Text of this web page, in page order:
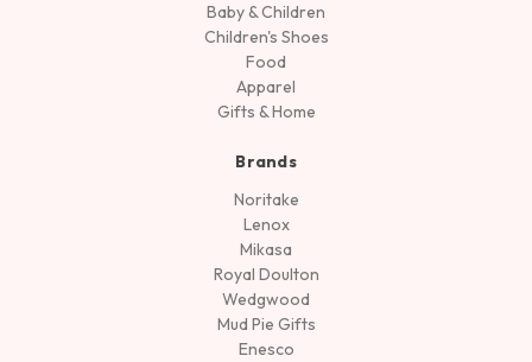
Baby & Children
Children's Shoes
Food
Apparel
Gifts & Home
Brands
Noritake
Lenox
Mikasa
Royal Doulton
Wedgwood
Mud Pie Gifts
Enesco